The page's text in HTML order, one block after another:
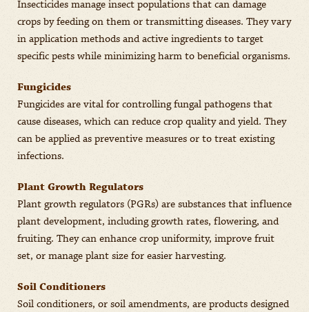
Insecticides manage insect populations that can damage
crops by feeding on them or transmitting diseases. They vary
in application methods and active ingredients to target
specific pests while minimizing harm to beneficial organisms.
Fungicides
Fungicides are vital for controlling fungal pathogens that
cause diseases, which can reduce crop quality and yield. They
can be applied as preventive measures or to treat existing
infections.
Plant Growth Regulators
Plant growth regulators (PGRs) are substances that influence
plant development, including growth rates, flowering, and
fruiting. They can enhance crop uniformity, improve fruit
set, or manage plant size for easier harvesting.
Soil Conditioners
Soil conditioners, or soil amendments, are products designed